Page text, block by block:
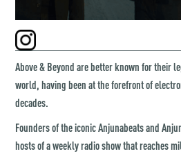
Above & Beyond are better known for their
world, having been at the forefront of
decades.
Founders of the iconic Anjunabeats and
hosts of a weekly radio show that reaches